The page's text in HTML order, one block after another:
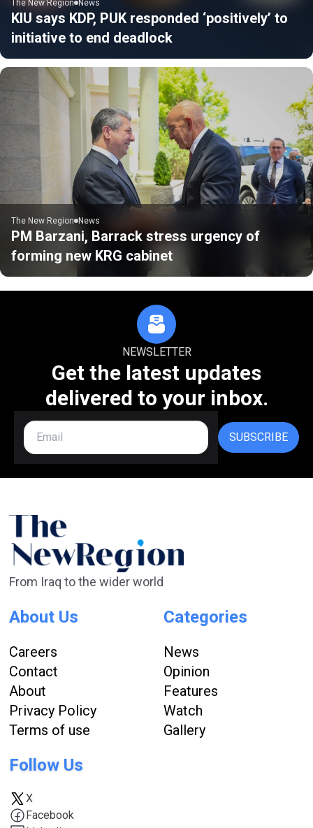
The New Region News
KIU says KDP, PUK responded ‘positively’ to
initiative to end deadlock
The New Region News
PM Barzani, Barrack stress urgency of
forming new KRG cabinet
NEWSLETTER
Get the latest updates
delivered to your inbox.
SUBSCRIBE
From Iraq to the wider world
About Us
Careers
Contact
About
Privacy Policy
Terms of use
Categories
News
Opinion
Features
Watch
Gallery
Follow Us
X
Facebook